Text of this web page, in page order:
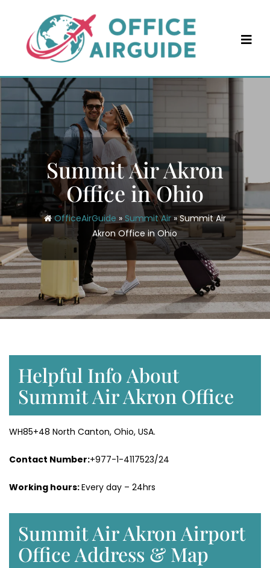
content
Summit Air Akron
Office in Ohio
OfficeAirGuide » Summit Air»Summit Air
Akron Office in Ohio
Helpful Info About
Summit Air Akron Office
WH85+48 North Canton, Ohio, USA.
Contact Number:+977-1-4117523/24
Working hours:Every day – 24hrs
Summit Air Akron Airport
Office Address & Map